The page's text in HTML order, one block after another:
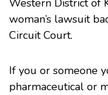
Western District of
woman’s lawsuit
Circuit Court.
If you or someone
pharmaceutical or